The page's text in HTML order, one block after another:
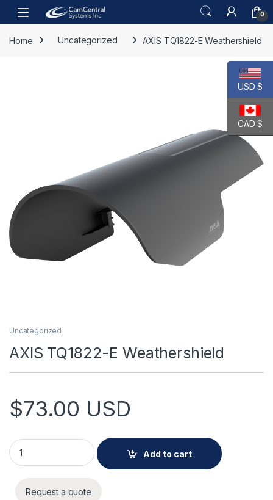
Skip to navigation
Skip to content
Open 0
Home Uncategorized AXIS TQ1822-E Weathershield
Uncategorized
AXIS TQ1822-E Weathershield
$73.00 USD
AXIS TQ1822-E Weathershield quantity
Add to cart
Request a quote
USD $
CAD $